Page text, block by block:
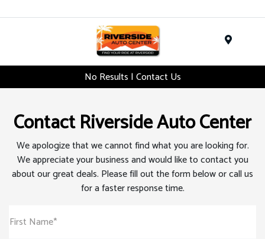
No Results | Contact Us
Contact Riverside Auto Center
We apologize that we cannot find what you are looking for.
We appreciate your business and would like to contact you
about our great deals. Please fill out the form below or call us
for a faster response time.
First Name*